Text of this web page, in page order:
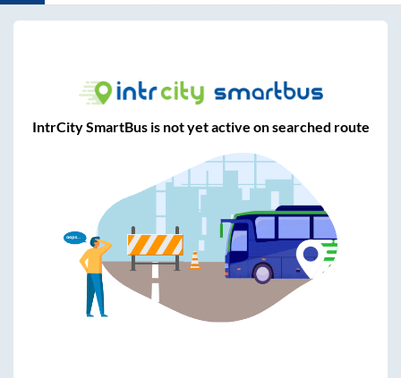
IntrCity SmartBus is not yet active on searched route